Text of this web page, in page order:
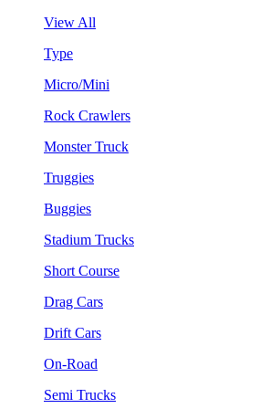
View All
Type
Micro/Mini
Rock Crawlers
Monster Truck
Truggies
Buggies
Stadium Trucks
Short Course
Drag Cars
Drift Cars
On-Road
Semi Trucks